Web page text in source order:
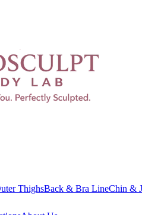
ThighsBack & Bra LineChin &